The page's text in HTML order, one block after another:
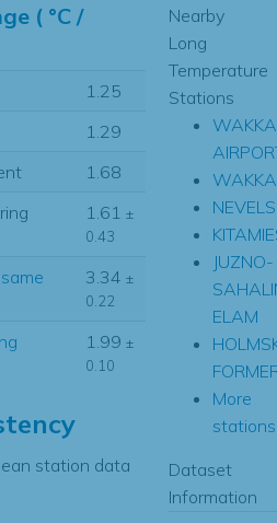
( °C /
1.25
1.29
1.68
1.61 ±
0.43
3.34 ±
0.22
1.99 ±
0.10
station data
Nearby
Long
Temperature
Stations
JUZNO-
ELAM
More
Dataset
Information